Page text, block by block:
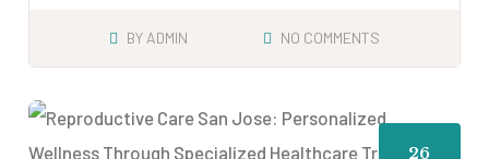
BY ADMIN NO COMMENTS
26